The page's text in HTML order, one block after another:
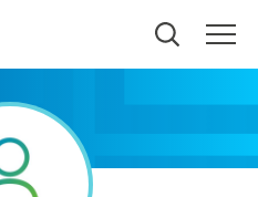
you nearby providers and